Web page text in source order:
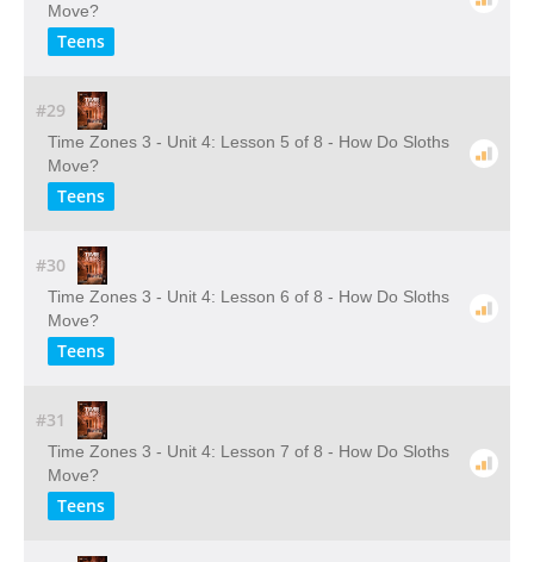
Move?
Teens
#29
Time Zones 3 - Unit 4: Lesson 5 of 8 - How Do Sloths
Move?
Teens
#30
Time Zones 3 - Unit 4: Lesson 6 of 8 - How Do Sloths
Move?
Teens
#31
Time Zones 3 - Unit 4: Lesson 7 of 8 - How Do Sloths
Move?
Teens